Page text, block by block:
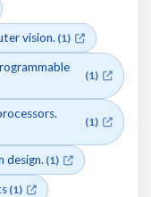
vision. (1)
(1)
(1)
design. (1)
(1)